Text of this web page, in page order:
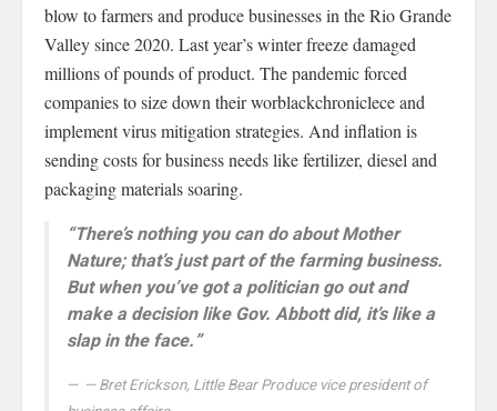
blow to farmers and produce businesses in the Rio Grande
Valley since 2020. Last year’s winter freeze damaged
millions of pounds of product. The pandemic forced
companies to size down their worblackchroniclece and
implement virus mitigation strategies. And inflation is
sending costs for business needs like fertilizer, diesel and
packaging materials soaring.
“There’s nothing you can do about Mother
Nature; that’s just part of the farming business.
But when you’ve got a politician go out and
make a decision like Gov. Abbott did, it’s like a
slap in the face.”
— Bret Erickson, Little Bear Produce vice president of